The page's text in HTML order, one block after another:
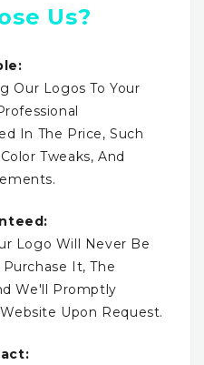
Us?
Our Logos To Your
In The Price, Such
Tweaks, And
Logo Will Never Be
It, The
We'll Promptly
Upon Request.